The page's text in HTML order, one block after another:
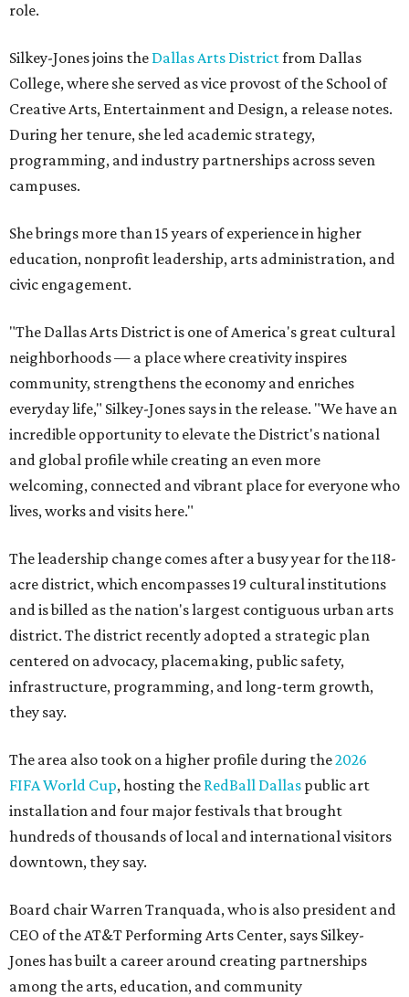
role.
Silkey-Jones joins the Dallas Arts Districtfrom Dallas
College, where she served as vice provost of the School of
Creative Arts, Entertainment and Design, a release notes.
During her tenure, she led academic strategy,
programming, and industry partnerships across seven
campuses.
She brings more than 15 years of experience in higher
education, nonprofit leadership, arts administration, and
civic engagement.
"The Dallas Arts District is one of America's great cultural
neighborhoods — a place where creativity inspires
community, strengthens the economy and enriches
everyday life," Silkey-Jones says in the release. "We have an
incredible opportunity to elevate the District's national
and global profile while creating an even more
welcoming, connected and vibrant place for everyone who
lives, works and visits here."
The leadership change comes after a busy year for the 118-
acre district, which encompasses 19 cultural institutions
and is billed as the nation's largest contiguous urban arts
district. The district recently adopted a strategic plan
centered on advocacy, placemaking, public safety,
infrastructure, programming, and long-term growth,
they say.
The area also took on a higher profile during the2026
FIFA World Cup, hosting the RedBall Dallas public art
installation and four major festivals that brought
hundreds of thousands of local and international visitors
downtown, they say.
Board chair Warren Tranquada, who is also president and
CEO of the AT&T Performing Arts Center, says Silkey-
Jones has built a career around creating partnerships
among the arts, education, and community